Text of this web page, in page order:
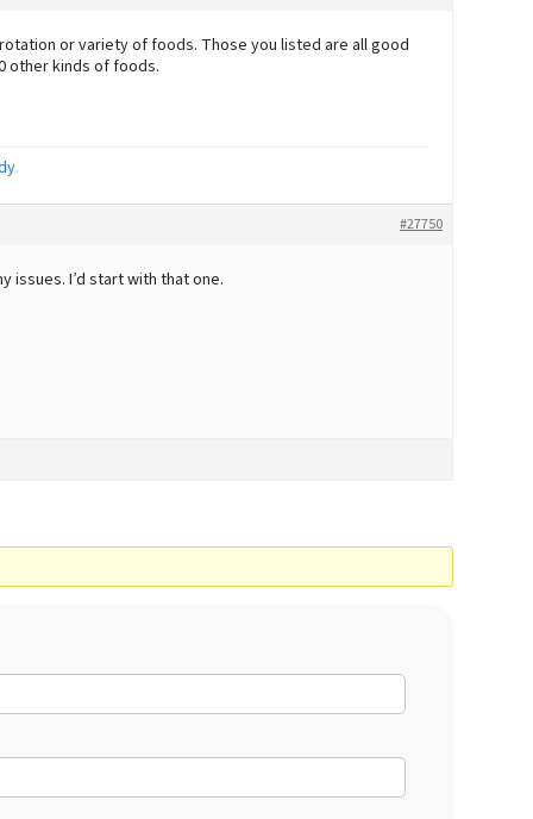
or variety of foods. Those you listed are all good
other kinds of foods.
.
#27750
issues. I’d start with that one.